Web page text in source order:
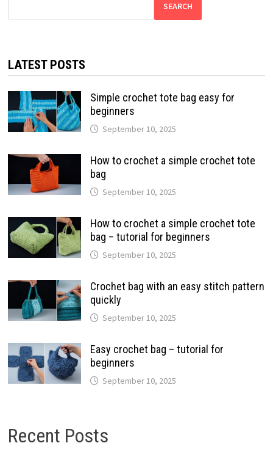
SEARCH
LATEST POSTS
Simple crochet tote bag easy for
beginners
September 10, 2025
How to crochet a simple crochet tote
bag
September 10, 2025
How to crochet a simple crochet tote
bag – tutorial for beginners
September 10, 2025
Crochet bag with an easy stitch pattern
quickly
September 10, 2025
Easy crochet bag – tutorial for
beginners
September 10, 2025
Recent Posts